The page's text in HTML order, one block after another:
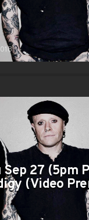
Sep 27 (5pm
(Video